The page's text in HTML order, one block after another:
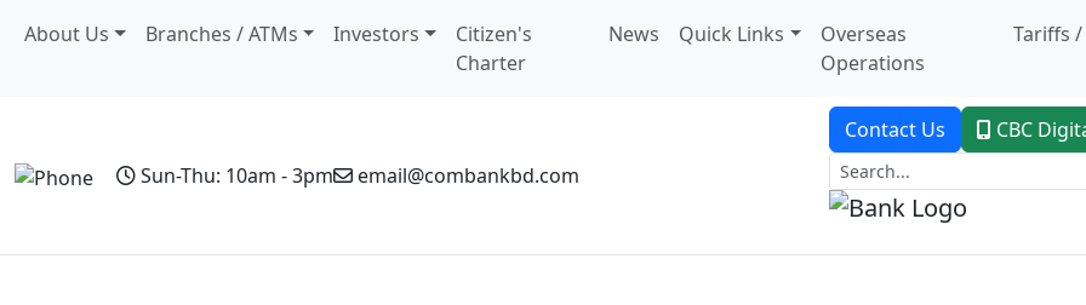
About Us Branches / ATMs Investors
Citizen's
Charter
News Quick Links
Overseas
Operations
Tariffs /
Sun-Thu: 10am - 3pm email@combankbd.com
Contact Us CBC